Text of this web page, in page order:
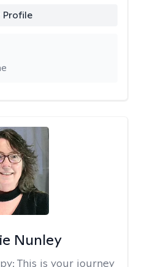
Profile
Nunley
This is your journey